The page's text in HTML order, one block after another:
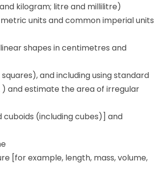
kilogram; litre and millilitre)
units and common imperial units
shapes in centimetres and
and including using standard
and estimate the area of irregular
cuboids (including cubes)] and
[for example, length, mass, volume,